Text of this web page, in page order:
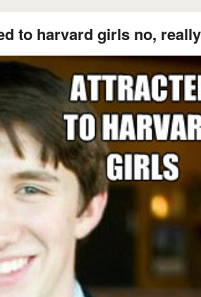
to harvard girls no, really